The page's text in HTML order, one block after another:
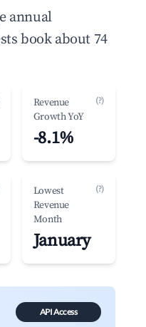
annual
book about 74
Revenue
Growth YoY
(?)
-8.1%
Lowest
Revenue
Month
(?)
January
API Access